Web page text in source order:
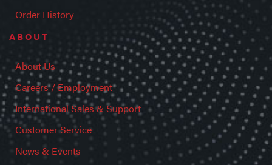
Order History
ABOUT
About Us
Careers / Employment
International Sales & Support
Customer Service
News & Events